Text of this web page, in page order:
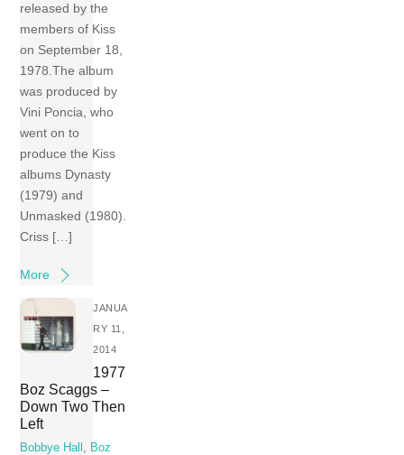
released by the
members of Kiss
on September 18,
1978.The album
was produced by
Vini Poncia, who
went on to
produce the Kiss
albums Dynasty
(1979) and
Unmasked (1980).
Criss […]
More
JANUA
RY 11,
2014
1977
Boz Scaggs –
Down Two Then
Left
Bobbye Hall
Boz